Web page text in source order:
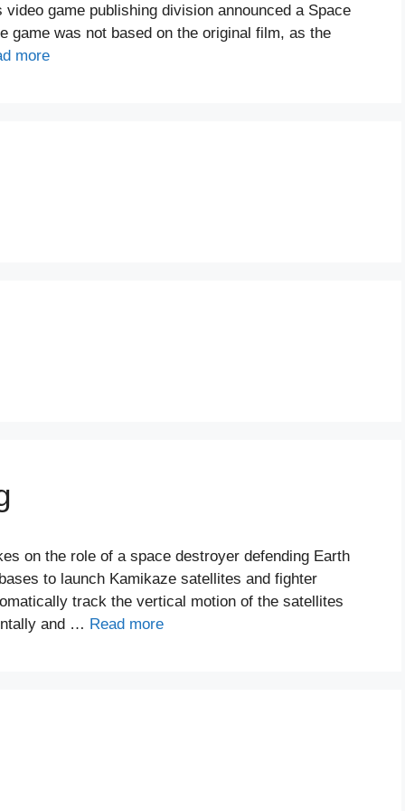
game publishing division announced a Space
game was not based on the original film, as the
more
on the role of a space destroyer defending Earth
to launch Kamikaze satellites and fighter
track the vertical motion of the satellites
and … Read more